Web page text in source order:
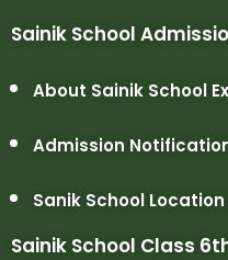
Sainik School
About Sainik School
Admission
Sanik School
Sainik School Class